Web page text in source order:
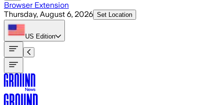
Browser Extension
Thursday, August 6, 2026 Set Location
US Edition